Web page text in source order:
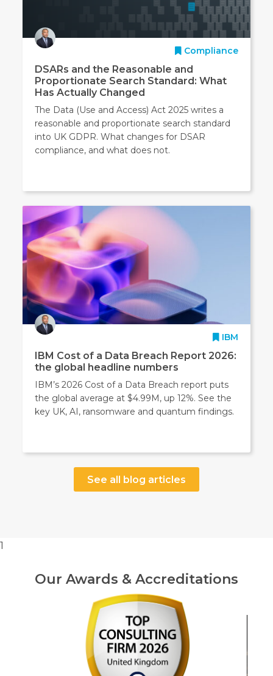
Compliance
DSARs and the Reasonable and
Proportionate Search Standard: What
Has Actually Changed
The Data (Use and Access) Act 2025 writes a
reasonable and proportionate search standard
into UK GDPR. What changes for DSAR
compliance, and what does not.
IBM
IBM Cost of a Data Breach Report 2026:
the global headline numbers
IBM’s 2026 Cost of a Data Breach report puts
the global average at $4.99M, up 12%. See the
key UK, AI, ransomware and quantum findings.
See all blog articles
1
Our Awards & Accreditations